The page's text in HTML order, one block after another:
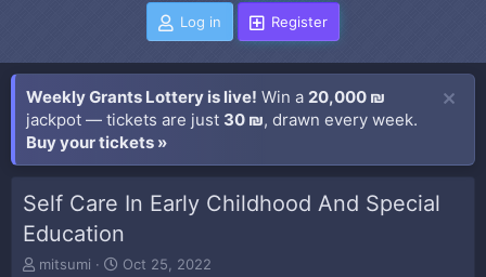
Log in Register
Weekly Grants Lottery is live! Win a 20,000 ₪
jackpot — tickets are just 30 ₪, drawn every week.
Buy your tickets »
Self Care In Early Childhood And Special
Education
T
mitsumi
S
Oct 25, 2022